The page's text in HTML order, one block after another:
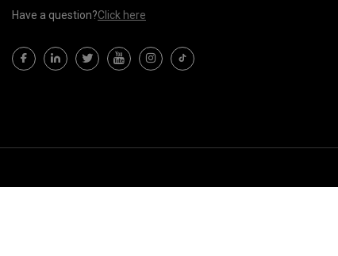
Have a question?Click here